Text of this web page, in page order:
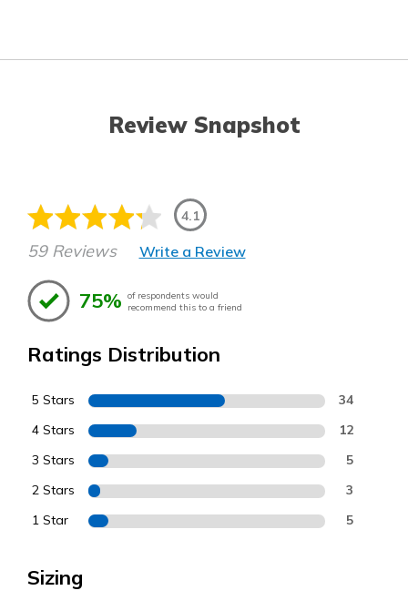
Review Snapshot
4.1
59 Reviews Write a Review
75% of respondents would
recommend this to a friend
Ratings Distribution
5 Stars 34
4 Stars 12
3 Stars 5
2 Stars 3
1 Star 5
Sizing